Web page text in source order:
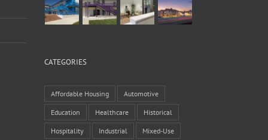
CATEGORIES
Affordable Housing Automotive
Education Healthcare Historical
Hospitality Industrial Mixed-Use